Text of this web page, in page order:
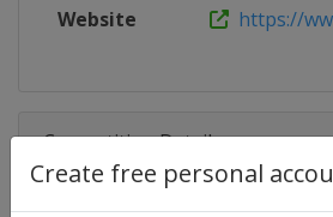
Create free personal
Website https://
Competition Details